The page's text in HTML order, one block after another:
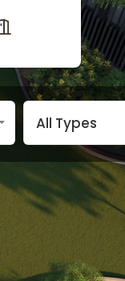
All Types